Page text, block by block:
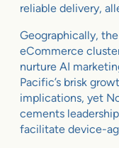
reliable delivery,
Geographically, the
eCommerce
nurture AI
Pacific’s brisk
implications, yet
cements
facilitate device-